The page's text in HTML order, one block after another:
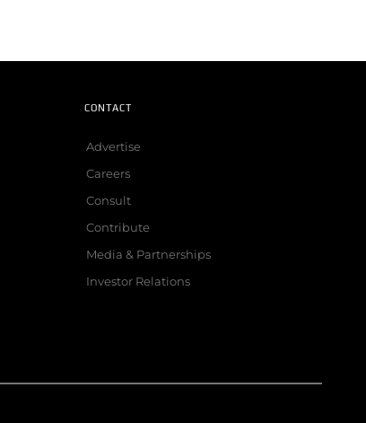
CONTACT
Advertise
Careers
Consult
Contribute
Media & Partnerships
Investor Relations